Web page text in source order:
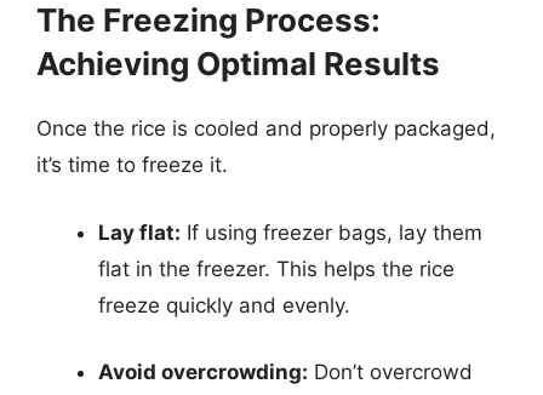
The Freezing Process:
Achieving Optimal Results
Once the rice is cooled and properly packaged,
it’s time to freeze it.
Lay flat: If using freezer bags, lay them
flat in the freezer. This helps the rice
freeze quickly and evenly.
Avoid overcrowding: Don’t overcrowd